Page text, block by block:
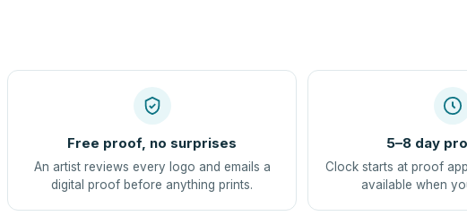
Free proof, no surprises
An artist reviews every logo and emails a
digital proof before anything prints.
5–8 day
Clock starts at proof
available when